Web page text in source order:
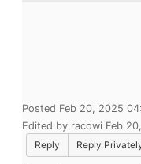
Posted Feb 20, 2025
Edited by racowi Feb
Reply
Reply